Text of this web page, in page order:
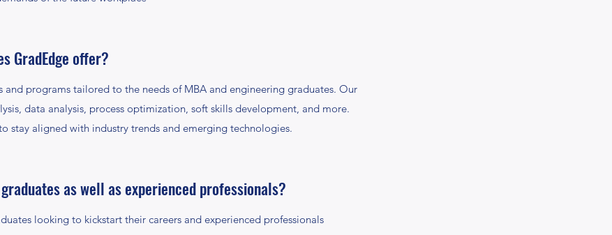
GradEdge offer?
and programs tailored to the needs of MBA and engineering graduates. Our
data analysis, process optimization, soft skills development, and more.
stay aligned with industry trends and emerging technologies.
as well as experienced professionals?
looking to kickstart their careers and experienced professionals